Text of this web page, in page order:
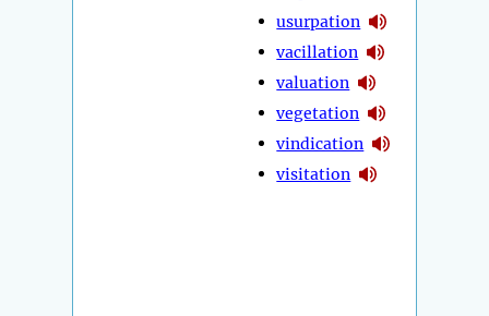
usurpation
vacillation
valuation
vegetation
vindication
visitation